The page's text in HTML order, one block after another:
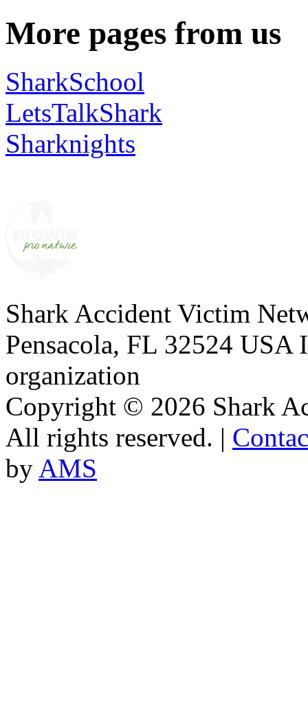
More pages from us
SharkSchool
LetsTalkShark
Sharknights
Shark Accident Victim
Pensacola, FL 32524
organization
Copyright © 2026 Shark
All rights reserved. |
by AMS